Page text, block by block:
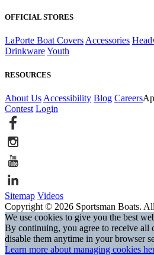
OFFICIAL STORES
LaPorte Boat Covers Accessories
DrinkwareYouth
RESOURCES
About Us Accessibility Blog Careers
Contest Login
Sitemap Videos
Copyright © 2026 Sportsman Boats.
We use cookies to give you the best
By continuing, you agree to receive all
disable them anytime in your browser
Learn more about managing cookies